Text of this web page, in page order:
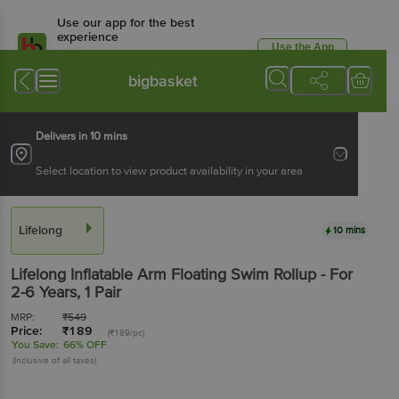
Use our app for the best
experience
Available for Android & iOS
Use the App
bigbasket
Delivers in 10 mins
Select location to view product availability in your area
Lifelong 10 mins
Lifelong Inflatable Arm Floating Swim Rollup - For
2-6 Years, 1 Pair
MRP: ₹549
Price: ₹189 (₹189/pc)
You Save: 66% OFF
(Inclusive of all taxes)